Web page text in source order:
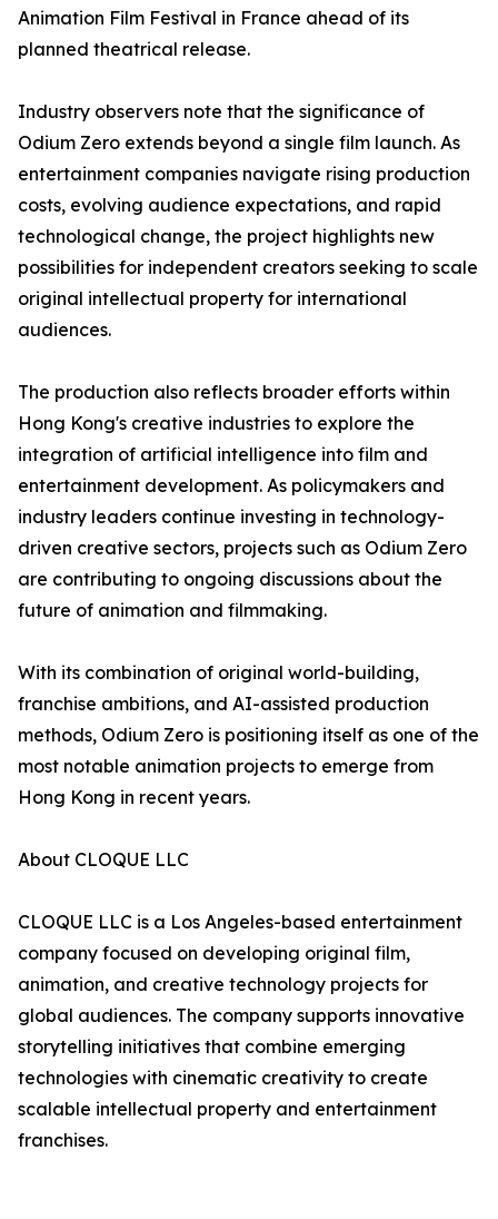
Animation Film Festival in France ahead of its
planned theatrical release.
Industry observers note that the significance of
Odium Zero extends beyond a single film launch. As
entertainment companies navigate rising production
costs, evolving audience expectations, and rapid
technological change, the project highlights new
possibilities for independent creators seeking to scale
original intellectual property for international
audiences.
The production also reflects broader efforts within
Hong Kong's creative industries to explore the
integration of artificial intelligence into film and
entertainment development. As policymakers and
industry leaders continue investing in technology-
driven creative sectors, projects such as Odium Zero
are contributing to ongoing discussions about the
future of animation and filmmaking.
With its combination of original world-building,
franchise ambitions, and AI-assisted production
methods, Odium Zero is positioning itself as one of the
most notable animation projects to emerge from
Hong Kong in recent years.
About CLOQUE LLC
CLOQUE LLC is a Los Angeles-based entertainment
company focused on developing original film,
animation, and creative technology projects for
global audiences. The company supports innovative
storytelling initiatives that combine emerging
technologies with cinematic creativity to create
scalable intellectual property and entertainment
franchises.